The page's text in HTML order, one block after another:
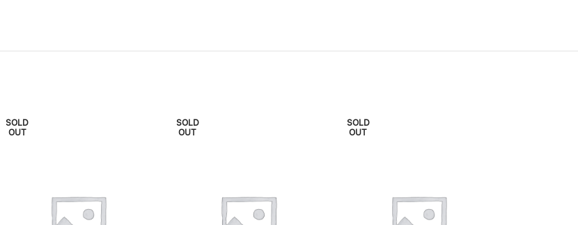
SOLD
OUT
SOLD
OUT
SOLD
OUT